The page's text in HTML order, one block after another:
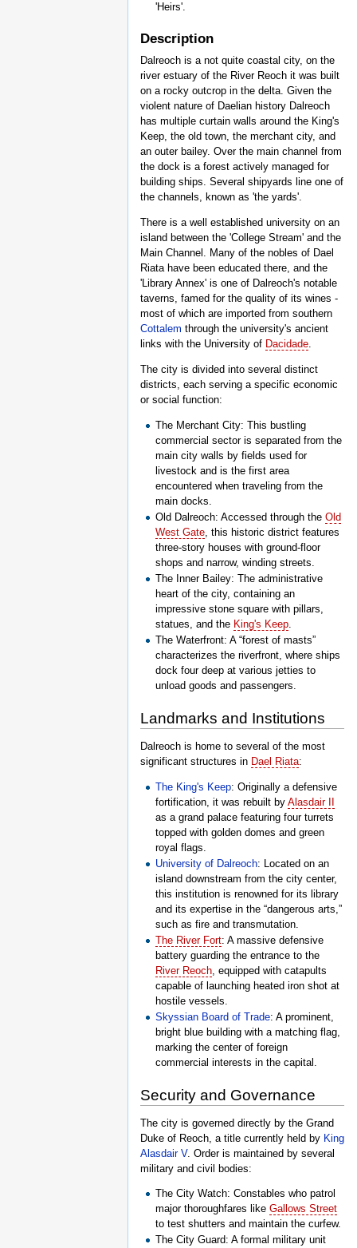
'Heirs'.
Description
Dalreoch is a not quite coastal city, on the
river estuary of the River Reoch it was built
on a rocky outcrop in the delta. Given the
violent nature of Daelian history Dalreoch
has multiple curtain walls around the King's
Keep, the old town, the merchant city, and
an outer bailey. Over the main channel from
the dock is a forest actively managed for
building ships. Several shipyards line one of
the channels, known as 'the yards'.
There is a well established university on an
island between the 'College Stream' and the
Main Channel. Many of the nobles of Dael
Riata have been educated there, and the
'Library Annex' is one of Dalreoch's notable
taverns, famed for the quality of its wines -
most of which are imported from southern
Cottalem through the university's ancient
links with the University of Dacidade
The city is divided into several distinct
districts, each serving a specific economic
or social function:
The Merchant City: This bustling
commercial sector is separated from the
main city walls by fields used for
livestock and is the first area
encountered when traveling from the
main docks.
Old Dalreoch: Accessed through theOld
West Gate , this historic district features
three-story houses with ground-floor
shops and narrow, winding streets.
The Inner Bailey: The administrative
heart of the city, containing an
impressive stone square with pillars,
statues, and the King's Keep
The Waterfront: A “forest of masts”
characterizes the riverfront, where ships
dock four deep at various jetties to
unload goods and passengers.
Landmarks and Institutions
Dalreoch is home to several of the most
significant structures in Dael Riata:
The King's Keep: Originally a defensive
fortification, it was rebuilt byAlasdair II
as a grand palace featuring four turrets
topped with golden domes and green
royal flags.
University of Dalreoch: Located on an
island downstream from the city center,
this institution is renowned for its library
and its expertise in the “dangerous arts,”
such as fire and transmutation.
The River Fort: A massive defensive
battery guarding the entrance to the
River Reoch , equipped with catapults
capable of launching heated iron shot at
hostile vessels.
Skyssian Board of Trade: A prominent,
bright blue building with a matching flag,
marking the center of foreign
commercial interests in the capital.
Security and Governance
The city is governed directly by the Grand
Duke of Reoch, a title currently held by King
Alasdair V. Order is maintained by several
military and civil bodies:
The City Watch: Constables who patrol
major thoroughfares likeGallows Street
to test shutters and maintain the curfew.
The City Guard: A formal military unit